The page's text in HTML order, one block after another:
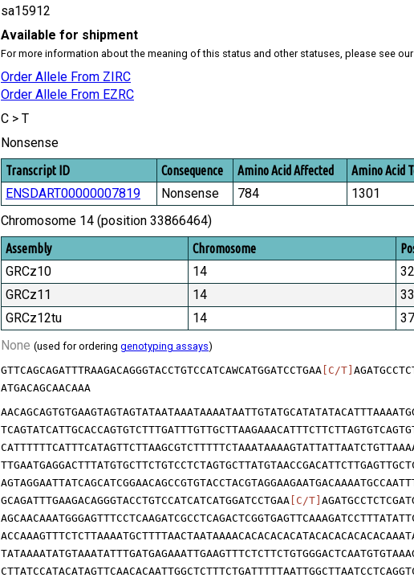
sa15912
Available for shipment
For more information about the meaning of this status and other statuses, please see our
Order Allele From ZIRC
Order Allele From EZRC
C > T
Nonsense
Transcript ID Consequence Amino Acid Affected Amino Acid
ENSDART00000007819 Nonsense 784 1301
Chromosome 14 (position 33866464)
Assembly Chromosome
GRCz10 14
GRCz11
14
GRCz12tu
14
None (used for ordering genotyping assays)
GTTCAGCAGATTTRAAGACAGGGTACCTGTCCATCAWCATGGATCCTGAA [C/T]
ATGACAGCAACAAA
GCAGATTTGAAGACAGGGTACCTGTCCATCATCATGGATCCTGAA [C/T]